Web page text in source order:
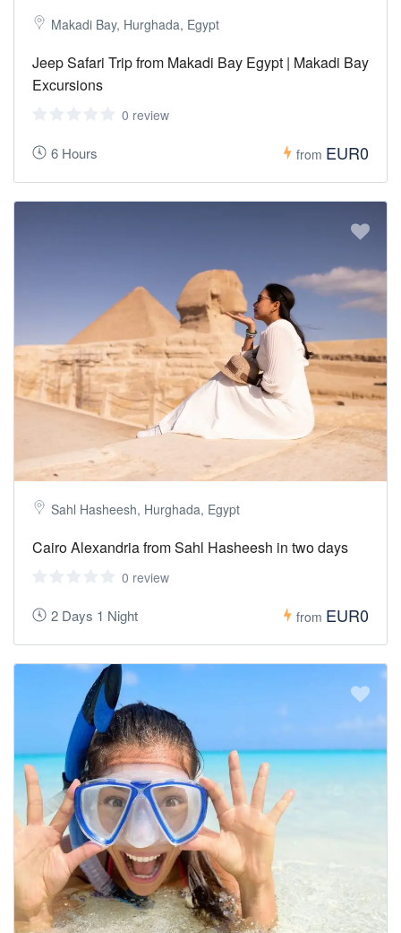
Makadi Bay, Hurghada, Egypt
Jeep Safari Trip from Makadi Bay Egypt | Makadi Bay
Excursions
0 review
6 Hours from EUR0
Sahl Hasheesh, Hurghada, Egypt
Cairo Alexandria from Sahl Hasheesh in two days
0 review
2 Days 1 Night from EUR0